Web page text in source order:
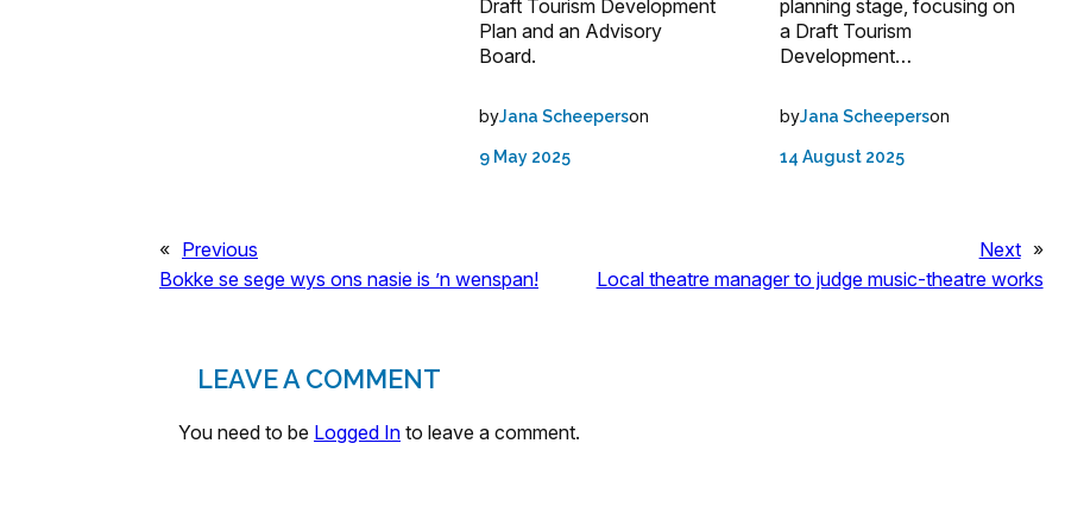
Draft Tourism Development
Plan and an Advisory
Board.
byJana Scheeperson
9 May 2025
planning stage, focusing on
a Draft Tourism
Development…
byJana Scheeperson
14 August 2025
« Previous
Bokke se sege wys ons nasie is ’n wenspan!
Next »
Local theatre manager to judge music-theatre works
LEAVE A COMMENT
You need to be Logged In to leave a comment.